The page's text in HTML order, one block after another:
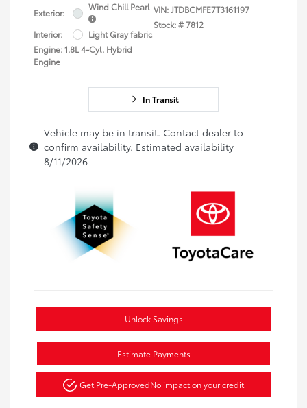
Exterior:
Wind Chill Pearl
Interior:
Light Gray fabric
Engine: 1.8L 4-Cyl. Hybrid
Engine
VIN:JTDBCMFE7T3161197
Stock: #7812
In Transit
Vehicle may be in transit. Contact dealer to
confirm availability. Estimated availability
8/11/2026
Unlock Savings
Estimate Payments
Get Pre-ApprovedNo impact on your credit